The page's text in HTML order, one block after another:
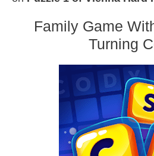
Family Game
Turning